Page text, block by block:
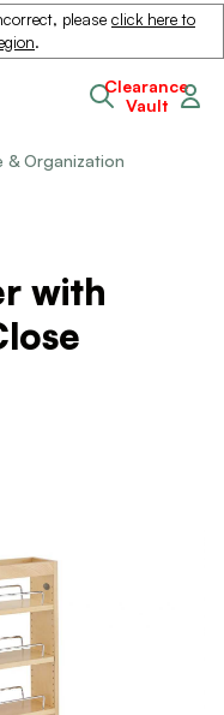
please click here to
.
Clearance
Vault
& Organization
with